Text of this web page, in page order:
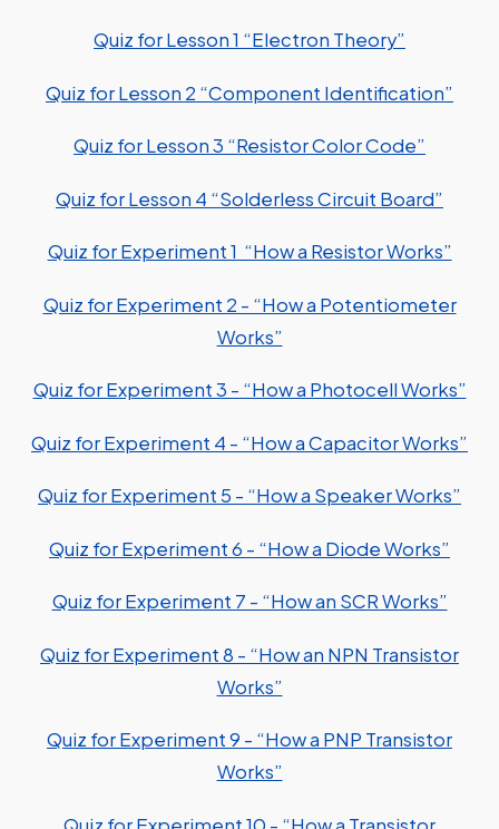
Quiz for Lesson 1 “Electron Theory”
Quiz for Lesson 2 “Component Identification”
Quiz for Lesson 3 “Resistor Color Code”
Quiz for Lesson 4 “Solderless Circuit Board”
Quiz for Experiment 1 “How a Resistor Works”
Quiz for Experiment 2 - “How a Potentiometer
Works”
Quiz for Experiment 3 - “How a Photocell Works”
Quiz for Experiment 4 - “How a Capacitor Works”
Quiz for Experiment 5 - “How a Speaker Works”
Quiz for Experiment 6 - “How a Diode Works”
Quiz for Experiment 7 - “How an SCR Works”
Quiz for Experiment 8 - “How an NPN Transistor
Works”
Quiz for Experiment 9 - “How a PNP Transistor
Works”